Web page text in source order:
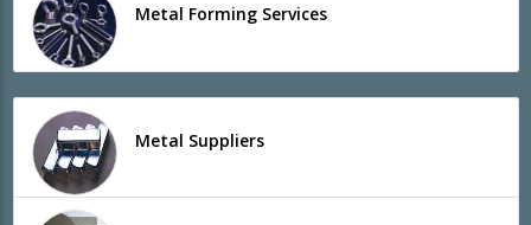
Metal Forming Services
Metal Suppliers